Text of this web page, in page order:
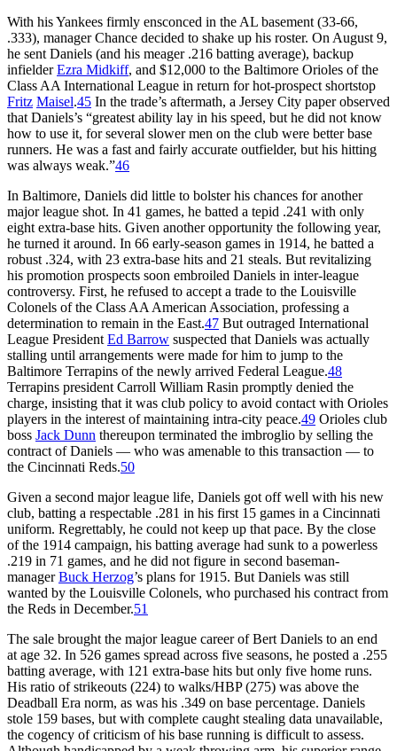
With his Yankees firmly ensconced in the AL basement (33-66,
.333), manager Chance decided to shake up his roster. On August 9,
he sent Daniels (and his meager .216 batting average), backup
infielderEzra Midkiff, and $12,000 to the Baltimore Orioles of the
Class AA International League in return for hot-prospect shortstop
Fritz Maisel.45 In the trade’s aftermath, a Jersey City paper observed
that Daniels’s “greatest ability lay in his speed, but he did not know
how to use it, for several slower men on the club were better base
runners. He was a fast and fairly accurate outfielder, but his hitting
was always weak.”46
In Baltimore, Daniels did little to bolster his chances for another
major league shot. In 41 games, he batted a tepid .241 with only
eight extra-base hits. Given another opportunity the following year,
he turned it around. In 66 early-season games in 1914, he batted a
robust .324, with 23 extra-base hits and 21 steals. But revitalizing
his promotion prospects soon embroiled Daniels in inter-league
controversy. First, he refused to accept a trade to the Louisville
Colonels of the Class AA American Association, professing a
determination to remain in the East.47 But outraged International
League President Ed Barrow suspected that Daniels was actually
stalling until arrangements were made for him to jump to the
Baltimore Terrapins of the newly arrived Federal League.48
Terrapins president Carroll William Rasin promptly denied the
charge, insisting that it was club policy to avoid contact with Orioles
players in the interest of maintaining intra-city peace.49 Orioles club
boss Jack Dunn thereupon terminated the imbroglio by selling the
contract of Daniels — who was amenable to this transaction — to
the Cincinnati Reds.50
Given a second major league life, Daniels got off well with his new
club, batting a respectable .281 in his first 15 games in a Cincinnati
uniform. Regrettably, he could not keep up that pace. By the close
of the 1914 campaign, his batting average had sunk to a powerless
.219 in 71 games, and he did not figure in second baseman-
managerBuck Herzog’s plans for 1915. But Daniels was still
wanted by the Louisville Colonels, who purchased his contract from
the Reds in December.51
The sale brought the major league career of Bert Daniels to an end
at age 32. In 526 games spread across five seasons, he posted a .255
batting average, with 121 extra-base hits but only five home runs.
His ratio of strikeouts (224) to walks/HBP (275) was above the
Deadball Era norm, as was his .349 on base percentage. Daniels
stole 159 bases, but with complete caught stealing data unavailable,
the cogency of criticism of his base running is difficult to assess.